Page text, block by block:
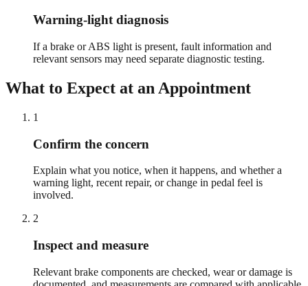
Warning-light diagnosis
If a brake or ABS light is present, fault information and
relevant sensors may need separate diagnostic testing.
What to Expect at an Appointment
1
Confirm the concern
Explain what you notice, when it happens, and whether a
warning light, recent repair, or change in pedal feel is
involved.
2
Inspect and measure
Relevant brake components are checked, wear or damage is